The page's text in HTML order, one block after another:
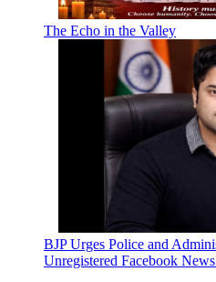
The Echo in the Valley
BJP Urges Police and
Unregistered Facebook